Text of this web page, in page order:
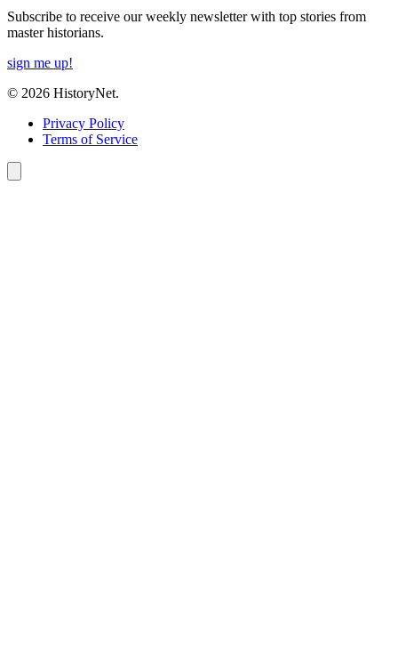
Subscribe to receive our weekly newsletter with top stories from
master historians.
sign me up!
© 2026 HistoryNet.
Privacy Policy
Terms of Service